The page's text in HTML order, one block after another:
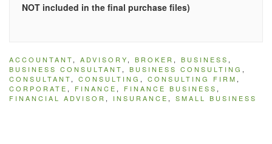
NOT included in the final purchase files)
ACCOUNTANT, ADVISORY, BROKER , BUSINESS ,
BUSINESS CONSULTANT, BUSINESS CONSULTING ,
CONSULTANT, CONSULTING , CONSULTING FIRM ,
CORPORATE , FINANCE , FINANCE BUSINESS ,
FINANCIAL ADVISOR , INSURANCE , SMALL BUSINESS